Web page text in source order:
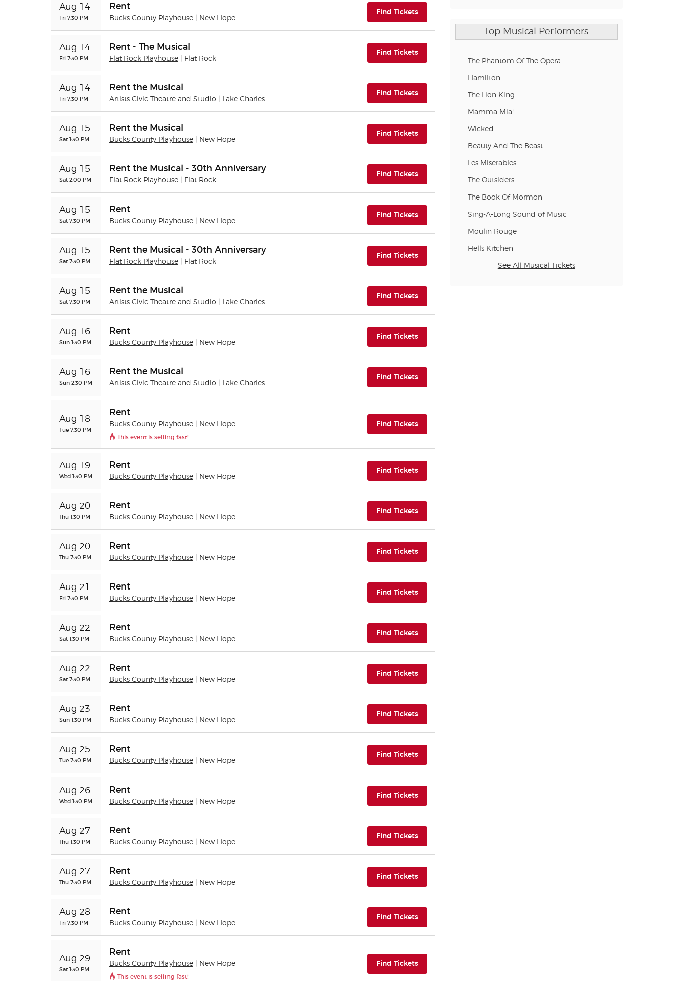
Aug 14
Fri 7:30 PM
Rent
Bucks County Playhouse | New Hope
Find Tickets(opens in new tab)
Aug 14
Fri 7:30 PM
Rent - The Musical
Flat Rock Playhouse | Flat Rock
Find Tickets(opens in new tab)
Aug 14
Fri 7:30 PM
Rent the Musical
Artists Civic Theatre and Studio | Lake Charles
Find Tickets(opens in new tab)
Aug 15
Sat 1:30 PM
Rent the Musical
Bucks County Playhouse | New Hope
Find Tickets(opens in new tab)
Aug 15
Sat 2:00 PM
Rent the Musical - 30th Anniversary
Flat Rock Playhouse | Flat Rock
Find Tickets(opens in new tab)
Aug 15
Sat 7:30 PM
Rent
Bucks County Playhouse | New Hope
Find Tickets(opens in new tab)
Aug 15
Sat 7:30 PM
Rent the Musical - 30th Anniversary
Flat Rock Playhouse | Flat Rock
Find Tickets(opens in new tab)
Aug 15
Sat 7:30 PM
Rent the Musical
Artists Civic Theatre and Studio | Lake Charles
Find Tickets(opens in new tab)
Aug 16
Sun 1:30 PM
Rent
Bucks County Playhouse | New Hope
Find Tickets(opens in new tab)
Aug 16
Sun 2:30 PM
Rent the Musical
Artists Civic Theatre and Studio | Lake Charles
Find Tickets(opens in new tab)
Aug 18
Tue 7:30 PM
Rent
Bucks County Playhouse | New Hope
This event is selling fast!
Find Tickets(opens in new tab)
Aug 19
Wed 1:30 PM
Rent
Bucks County Playhouse | New Hope
Find Tickets(opens in new tab)
Aug 20
Thu 1:30 PM
Rent
Bucks County Playhouse | New Hope
Find Tickets(opens in new tab)
Aug 20
Thu 7:30 PM
Rent
Bucks County Playhouse | New Hope
Find Tickets(opens in new tab)
Aug 21
Fri 7:30 PM
Rent
Bucks County Playhouse | New Hope
Find Tickets(opens in new tab)
Aug 22
Sat 1:30 PM
Rent
Bucks County Playhouse | New Hope
Find Tickets(opens in new tab)
Aug 22
Sat 7:30 PM
Rent
Bucks County Playhouse | New Hope
Find Tickets(opens in new tab)
Aug 23
Sun 1:30 PM
Rent
Bucks County Playhouse | New Hope
Find Tickets(opens in new tab)
Aug 25
Tue 7:30 PM
Rent
Bucks County Playhouse | New Hope
Find Tickets(opens in new tab)
Aug 26
Wed 1:30 PM
Rent
Bucks County Playhouse | New Hope
Find Tickets(opens in new tab)
Aug 27
Thu 1:30 PM
Rent
Bucks County Playhouse | New Hope
Find Tickets(opens in new tab)
Aug 27
Thu 7:30 PM
Rent
Bucks County Playhouse | New Hope
Find Tickets(opens in new tab)
Aug 28
Fri 7:30 PM
Rent
Bucks County Playhouse | New Hope
Find Tickets(opens in new tab)
Aug 29
Sat 1:30 PM
Rent
Bucks County Playhouse | New Hope
This event is selling fast!
Find Tickets(opens in new tab)
Top Musical Performers
The Phantom Of The Opera
Hamilton
The Lion King
Mamma Mia!
Wicked
Beauty And The Beast
Les Miserables
The Outsiders
The Book Of Mormon
Sing-A-Long Sound of Music
Moulin Rouge
Hells Kitchen
See All Musical Tickets